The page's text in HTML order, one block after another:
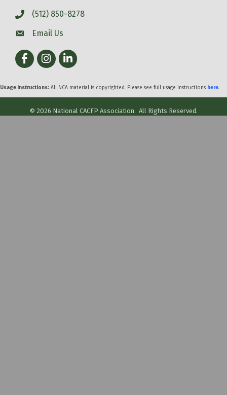
(512) 850-8278
Email Us
FacebookInstagram
LinkedIn
Usage Instructions: All NCA material is copyrighted. Please see full usage instructions here.
© 2026 National CACFP Association. All Rights Reserved.